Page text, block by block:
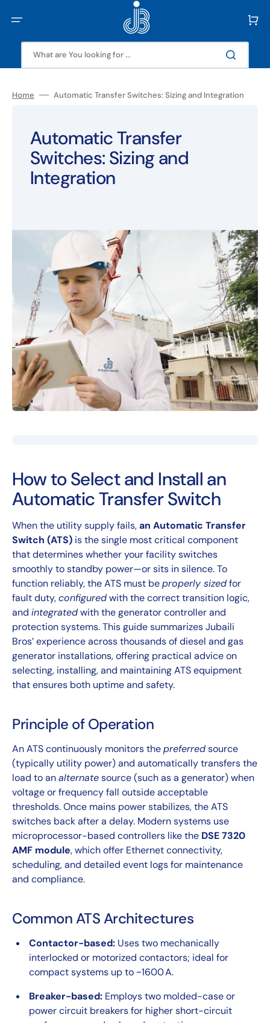
content
What are You looking for ...
Cart
Home Automatic Transfer Switches: Sizing and Integration
Automatic Transfer
Switches: Sizing and
Integration
How to Select and Install an
Automatic Transfer Switch
When the utility supply fails,an Automatic Transfer
Switch (ATS) is the single most critical component
that determines whether your facility switches
smoothly to standby power—or sits in silence. To
function reliably, the ATS must beproperly sizedfor
fault duty,configuredwith the correct transition logic,
and integratedwith the generator controller and
protection systems. This guide summarizes Jubaili
Bros’ experience across thousands of diesel and gas
generator installations, offering practical advice on
selecting, installing, and maintaining ATS equipment
that ensures both uptime and safety.
Principle of Operation
An ATS continuously monitors thepreferredsource
(typically utility power) and automatically transfers the
load to analternatesource (such as a generator) when
voltage or frequency fall outside acceptable
thresholds. Once mains power stabilizes, the ATS
switches back after a delay. Modern systems use
microprocessor-based controllers like the DSE 7320
AMF module, which offer Ethernet connectivity,
scheduling, and detailed event logs for maintenance
and compliance.
Common ATS Architectures
Contactor-based: Uses two mechanically
interlocked or motorized contactors; ideal for
compact systems up to ~1600 A.
Breaker-based: Employs two molded-case or
power circuit breakers for higher short-circuit